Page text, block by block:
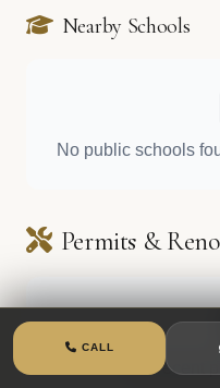
Nearby Schools
No public schools
Permits &
No recent
CALL